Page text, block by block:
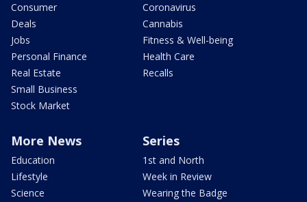
Consumer
Deals
Jobs
Personal Finance
Real Estate
Small Business
Stock Market
Coronavirus
Cannabis
Fitness & Well-being
Health Care
Recalls
More News
Education
Lifestyle
Science
Series
1st and North
Week in Review
Wearing the Badge